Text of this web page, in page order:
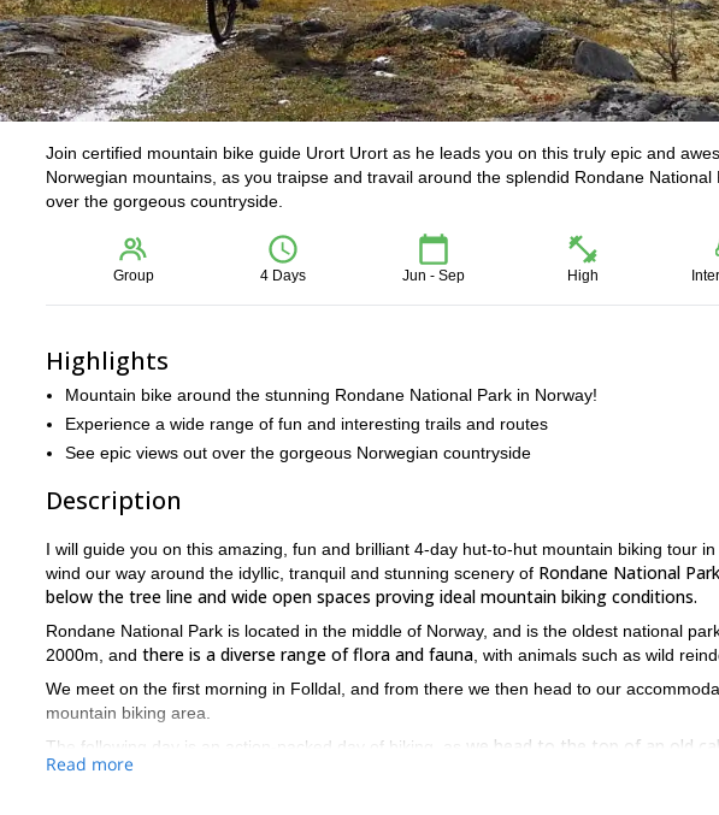
Join certified mountain bike guide Urort Urort as he leads you on this truly epic and
Norwegian mountains, as you traipse and travail around the splendid Rondane
over the gorgeous countryside.
Group 4 Days Jun - Sep High
Highlights
Mountain bike around the stunning Rondane National Park in Norway!
Experience a wide range of fun and interesting trails and routes
See epic views out over the gorgeous Norwegian countryside
Description
I will guide you on this amazing, fun and brilliant 4-day hut-to-hut mountain biking tour
wind our way around the idyllic, tranquil and stunning scenery of Rondane National
below the tree line and wide open spaces proving ideal mountain biking conditions.
Rondane National Park is located in the middle of Norway, and is the oldest national
2000m, and there is a diverse range of flora and fauna , with animals such as wild
We meet on the first morning in Folldal, and from there we then head to our
mountain biking area.
The following day is an action-packed day of biking, as
we head to the top of an old
before a magnificent descent down to the valley below.
Read more